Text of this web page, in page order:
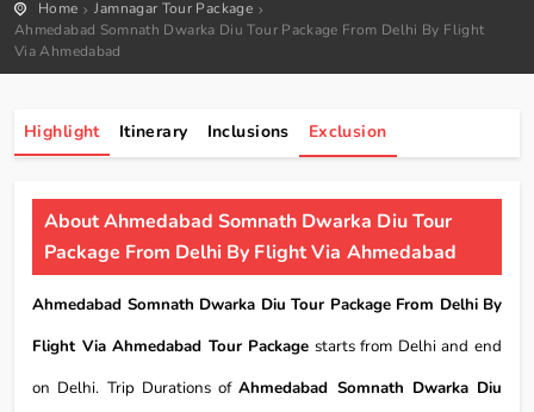
Home
Jamnagar Tour Package
Ahmedabad Somnath Dwarka Diu Tour Package From Delhi By Flight
Via Ahmedabad
Highlight Itinerary Inclusions Exclusion
About Ahmedabad Somnath Dwarka Diu Tour
Package From Delhi By Flight Via Ahmedabad
Ahmedabad Somnath Dwarka Diu Tour Package From Delhi By
Flight Via Ahmedabad Tour Package starts from Delhi and end
on Delhi. Trip Durations ofAhmedabad Somnath Dwarka Diu